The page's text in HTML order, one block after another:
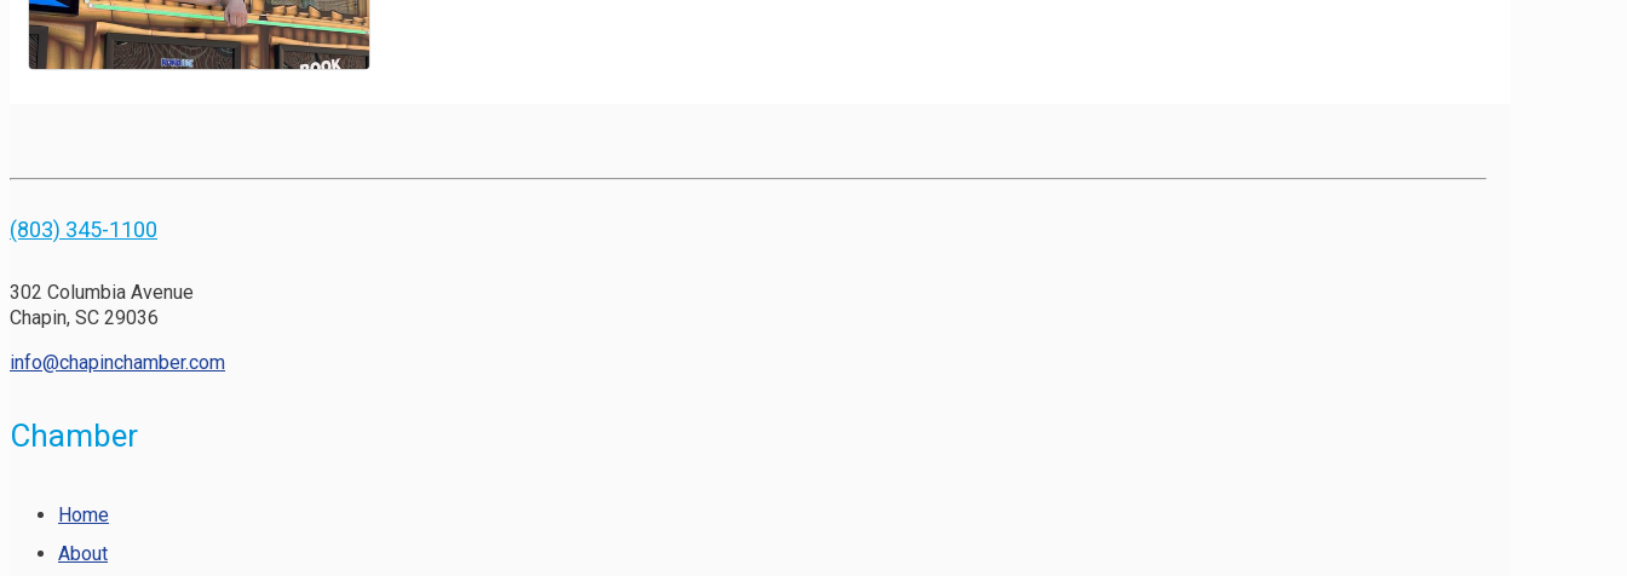
(803) 345-1100
302 Columbia Avenue
Chapin, SC 29036
info@chapinchamber.com
Chamber
Home
About